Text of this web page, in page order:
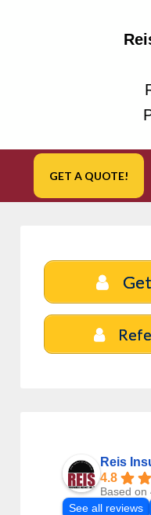
GET A QUOTE!
Reis
4.8
Based on
See all reviews